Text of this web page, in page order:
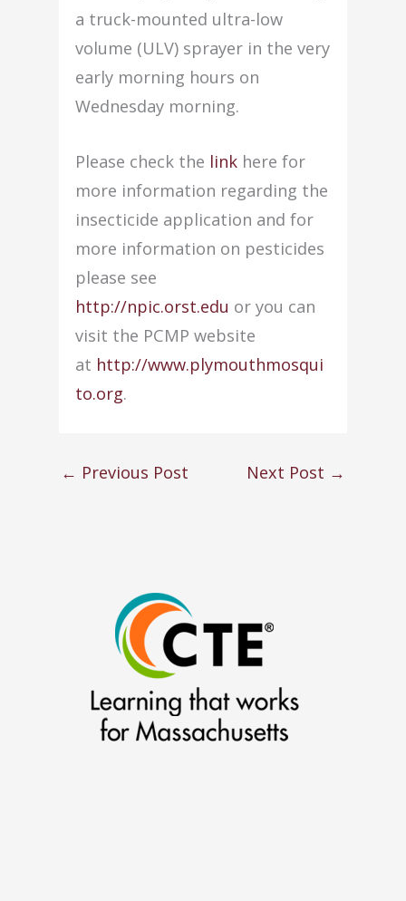
a truck-mounted ultra-low
volume (ULV) sprayer in the very
early morning hours on
Wednesday morning.
Please check the link here for
more information regarding the
insecticide application and for
more information on pesticides
please see
http://npic.orst.edu or you can
visit the PCMP website
at http://www.plymouthmosqui
to.org.
← Previous Post Next Post →